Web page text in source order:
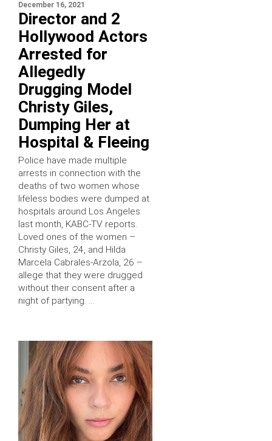
December 16, 2021
Director and 2
Hollywood Actors
Arrested for
Allegedly
Drugging Model
Christy Giles,
Dumping Her at
Hospital & Fleeing
Police have made multiple
arrests in connection with the
deaths of two women whose
lifeless bodies were dumped at
hospitals around Los Angeles
last month, KABC-TV reports.
Loved ones of the women –
Christy Giles, 24, and Hilda
Marcela Cabrales-Arzola, 26 –
allege that they were drugged
without their consent after a
night of partying. …